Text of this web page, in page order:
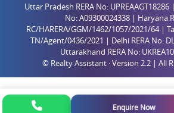
Enquire Now
Central Park
Ekana Sportz City
Birla Estates Pvt. Ltd.
Ashiana Housing
Pharande Promoters and Builders
Jhamtani
Uttar Pradesh RERA No:
No: A09300024338 | Haryana
RC/HARERA/GGM/1462/1057/2021/64 |
TN/Agent/0436/2021 | Delhi RERA No:
Uttarakhand RERA No:
© Realty Assistant · Version 2.2 | All